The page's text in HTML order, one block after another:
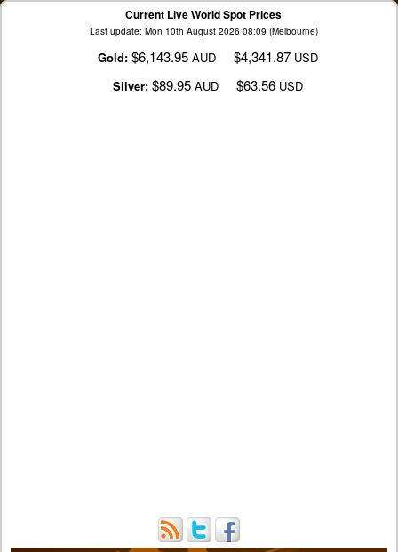
Current Live World Spot Prices
Last update: Mon 10th August 2026 08:09 (Melbourne)
Gold: $6,143.95 AUD $4,341.87 USD
Silver: $89.95 AUD $63.56 USD